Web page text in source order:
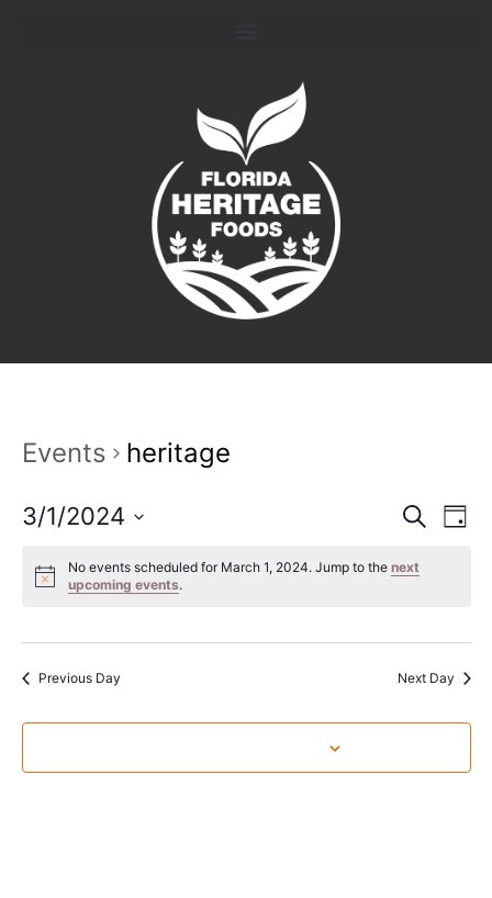
Events heritage
Search
Day
3/1/2024
date.
No events scheduled for March 1, 2024. Jump to the next
upcoming events.
Previous Day Next Day